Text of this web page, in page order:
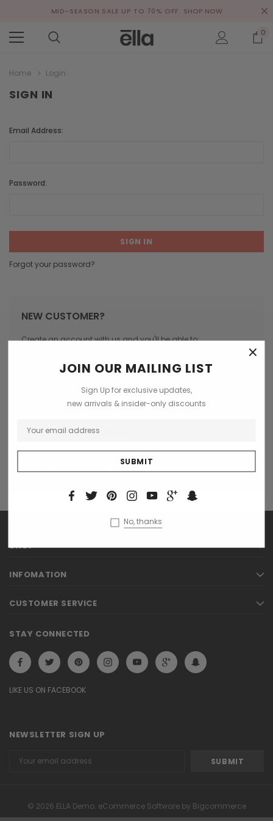
MID-SEASON SALE UP TO 70% OFF. SHOP NOW
0
Home Login
SIGN IN
Email Address:
Password:
Forgot your password?
NEW CUSTOMER?
Create an account with us and you'll be able to:
Access your order history
Save items to your Wish List
CREATE ACCOUNT
SHOP
INFOMATION
CUSTOMER SERVICE
STAY CONNECTED
LIKE US ON FACEBOOK
NEWSLETTER SIGN UP
Address
© 2026 ELLA Demo. eCommerce Software by Bigcommerce
×
JOIN OUR MAILING LIST
Sign Up for exclusive updates,
new arrivals & insider-only discounts
No, thanks